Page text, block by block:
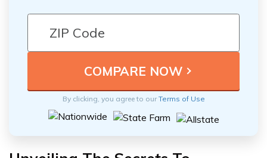
By clicking, you agree to ourTerms of Use